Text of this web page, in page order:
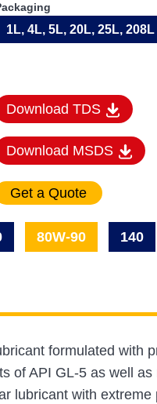
1L, 4L, 5L, 20L, 25L, 208L
Download TDS
Download MSDS
80W-90 140
formulated with
of API GL-5 as well
lubricant with